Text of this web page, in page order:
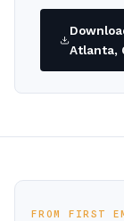
Atlanta,
FROM FIRST